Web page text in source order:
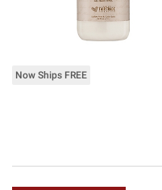
Now Ships FREE